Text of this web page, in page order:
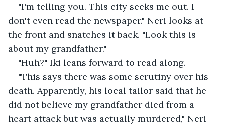
"I'm telling you. This city seeks me out. I
don't even read the newspaper." Neri looks at
the front and snatches it back. "Look this is
about my grandfather."
"Huh?" Iki leans forward to read along.
"This says there was some scrutiny over his
death. Apparently, his local tailor said that he
did not believe my grandfather died from a
heart attack but was actually murdered," Neri